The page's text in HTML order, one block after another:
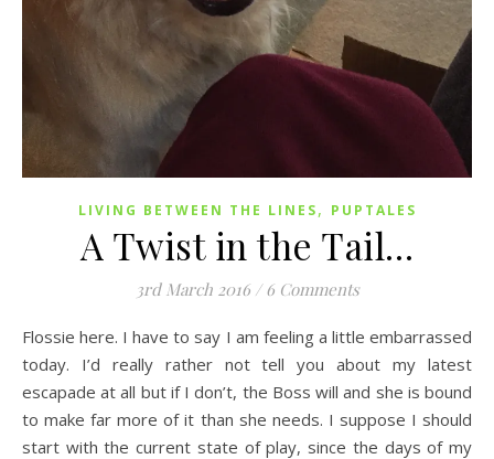
LIVING BETWEEN THE LINES, PUPTALES
A Twist in the Tail…
3rd March 2016 / 6 Comments
Flossie here. I have to say I am feeling a little embarrassed
today. I’d really rather not tell you about my latest
escapade at all but if I don’t, the Boss will and she is bound
to make far more of it than she needs. I suppose I should
start with the current state of play, since the days of my